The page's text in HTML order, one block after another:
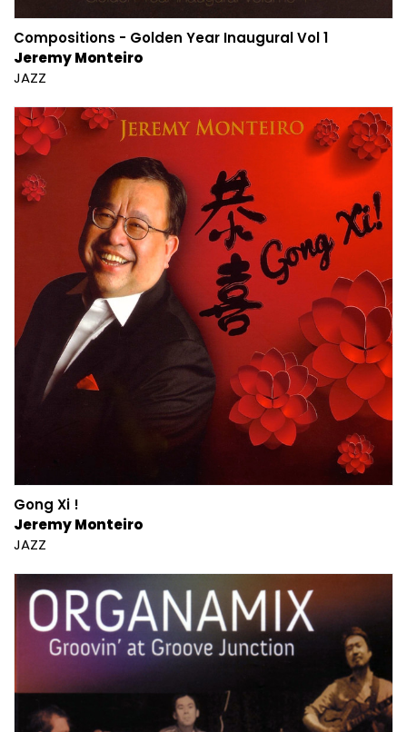
Compositions - Golden Year Inaugural Vol 1
Jeremy Monteiro
JAZZ
Gong Xi !
Jeremy Monteiro
JAZZ